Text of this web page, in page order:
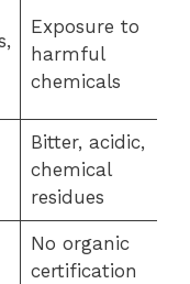
Exposure to
harmful
chemicals
Bitter, acidic,
chemical
residues
No organic
certification